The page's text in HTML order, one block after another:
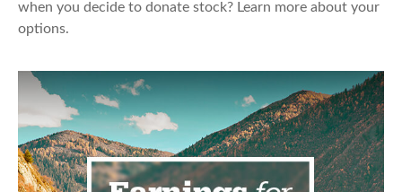
when you decide to donate stock? Learn more about your
options.